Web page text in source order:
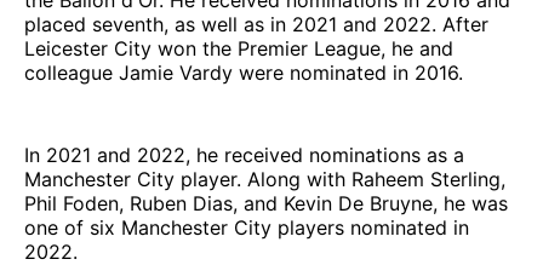
placed seventh, as well as in 2021 and 2022. After
Leicester City won the Premier League, he and
colleague Jamie Vardy were nominated in 2016.
In 2021 and 2022, he received nominations as a
Manchester City player. Along with Raheem Sterling,
Phil Foden, Ruben Dias, and Kevin De Bruyne, he was
one of six Manchester City players nominated in
2022.